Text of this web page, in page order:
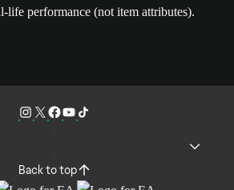
life performance (not item attributes).
Back to top